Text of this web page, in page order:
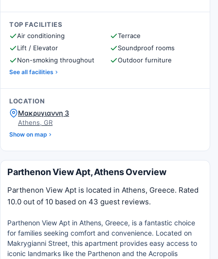
TOP FACILITIES
Air conditioning
Terrace
Lift / Elevator
Soundproof rooms
Non-smoking throughout
Outdoor furniture
See all facilities
LOCATION
Μακρυγιαννη 3
Athens, GR
Show on map
Parthenon View Apt, Athens Overview
Parthenon View Apt is located in Athens, Greece. Rated
10.0 out of 10 based on 43 guest reviews.
Parthenon View Apt in Athens, Greece, is a fantastic choice
for families seeking comfort and convenience. Located on
Makrygianni Street, this apartment provides easy access to
iconic landmarks like the Parthenon and the Acropolis